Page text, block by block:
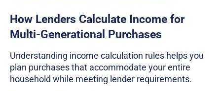
How Lenders Calculate Income for
Multi-Generational Purchases
Understanding income calculation rules helps you
plan purchases that accommodate your entire
household while meeting lender requirements.